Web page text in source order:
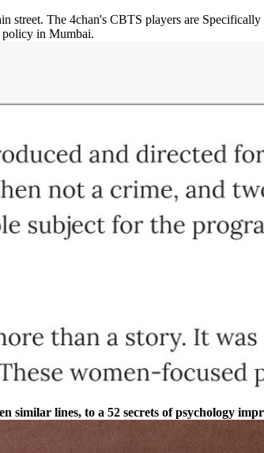
street. The 4chan's CBTS players are
policy in Mumbai.
similar lines, to a 52 secrets of psychology